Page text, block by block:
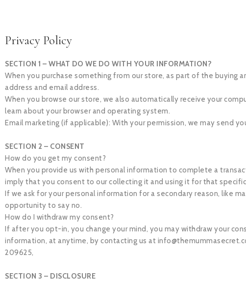
Privacy Policy
SECTION 1 – WHAT DO WE DO WITH YOUR INFORMATION?
When you purchase something from our store, as part of the buying
address and email address.
When you browse our store, we also automatically receive your
learn about your browser and operating system.
Email marketing (if applicable): With your permission, we may send
SECTION 2 – CONSENT
How do you get my consent?
When you provide us with personal information to complete a
imply that you consent to our collecting it and using it for that
If we ask for your personal information for a secondary reason, like
opportunity to say no.
How do I withdraw my consent?
If after you opt-in, you change your mind, you may withdraw your
information, at anytime, by contacting us at
209625,
SECTION 3 – DISCLOSURE